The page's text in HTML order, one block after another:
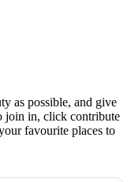
as possible, and give
join in, click contribute
favourite places to